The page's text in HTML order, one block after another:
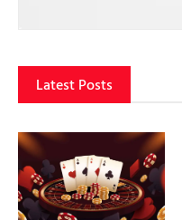
Latest Posts